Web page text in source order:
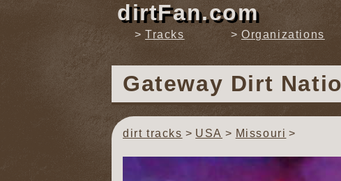
dirtFan.com
Tracks Organizations
Gateway Dirt
dirt tracks USA Missouri